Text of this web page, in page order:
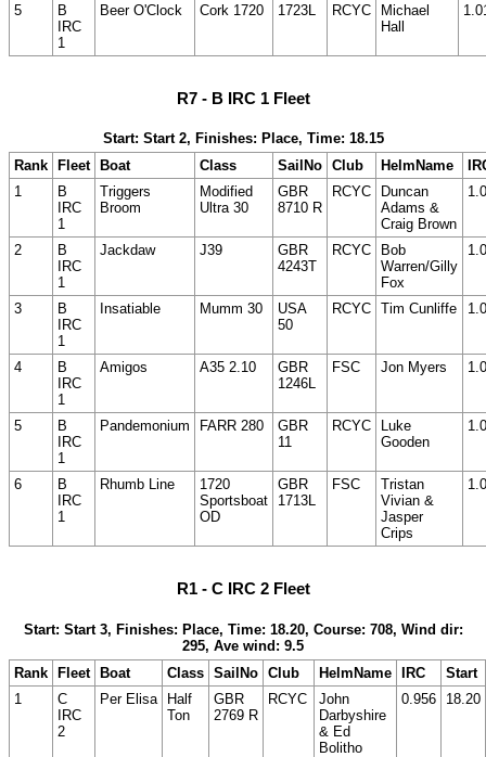
5
B
IRC
1
Beer O'Clock Cork 1720 1723L RCYC
Michael
Hall
R7 - B IRC 1 Fleet
Start: Start 2, Finishes: Place, Time: 18.15
Rank
Fleet Boat Class SailNo Club HelmName
1
B
IRC
1
Triggers
Broom
Modified
Ultra 30
GBR
8710 R
RCYC
Duncan
Adams &
Craig Brown
2
B
IRC
1
Jackdaw J39
GBR
4243T
RCYC
Bob
Warren/Gilly
Fox
3
B
IRC
1
Insatiable Mumm 30
USA
50
RCYC Tim Cunliffe
4
B
IRC
1
Amigos A35 2.10
GBR
1246L
FSC Jon Myers
5
B
IRC
1
Pandemonium FARR 280
GBR
11
RCYC
Luke
Gooden
6
B
IRC
1
Rhumb Line
1720
Sportsboat
OD
GBR
1713L
FSC
Tristan
Vivian &
Jasper
Crips
R1 - C IRC 2 Fleet
Start: Start 3, Finishes: Place, Time: 18.20, Course: 708, Wind dir:
295, Ave wind: 9.5
Rank Fleet Boat Class SailNo Club HelmName IRC
Start
1
C
IRC
2
Per Elisa
Half
Ton
GBR
2769 R
RCYC
John
Darbyshire
& Ed
Bolitho
0.956 18.20